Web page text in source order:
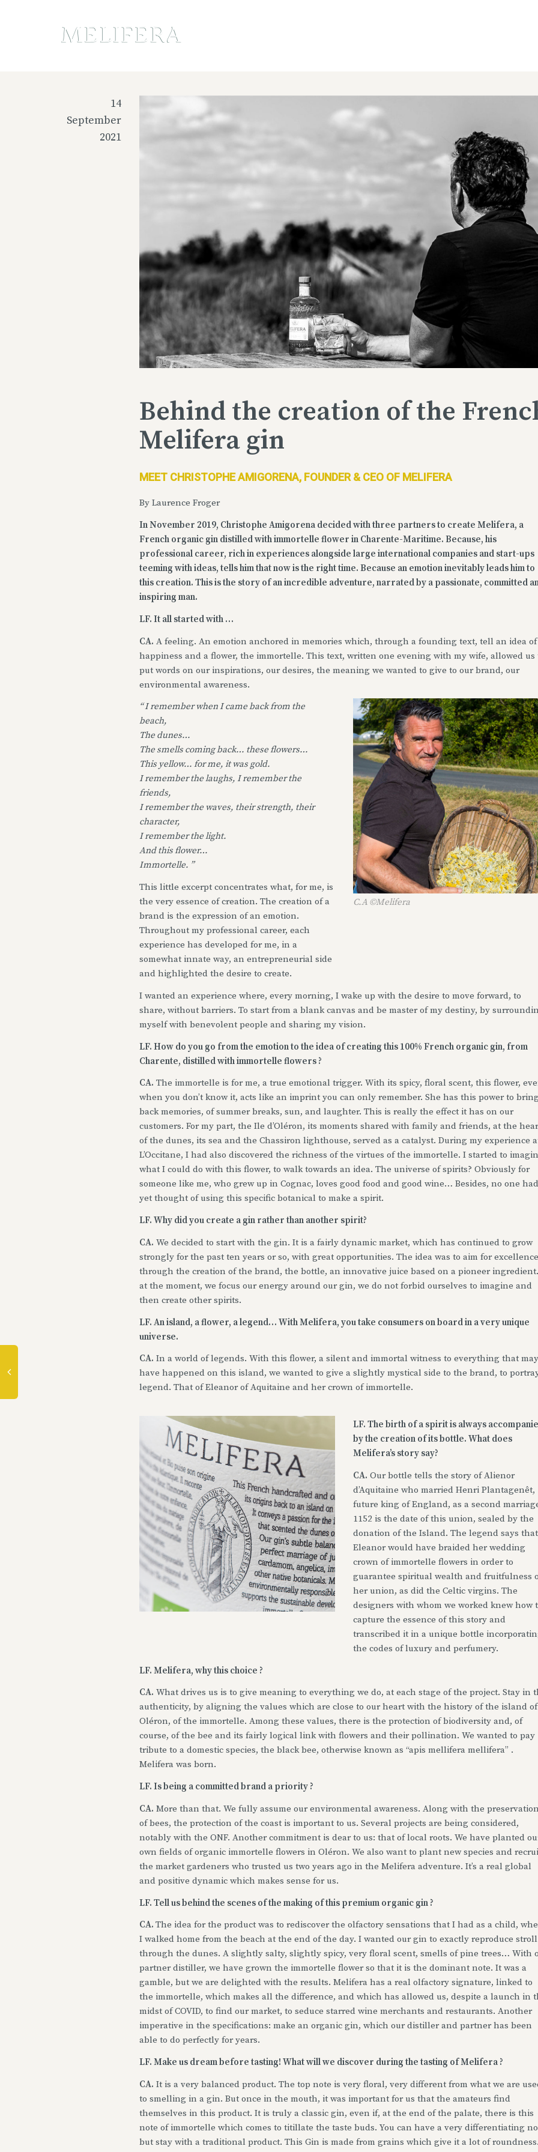
14
September
2021
Behind the creation of the
Melifera gin
MEET CHRISTOPHE AMIGORENA, FOUNDER & CEO OF MELIFERA
By Laurence Froger
In November 2019, Christophe Amigorena decided with three partners to create Melifera, a
French organic gin distilled with immortelle flower in Charente-Maritime. Because, his
professional career, rich in experiences alongside large international companies and start-ups
teeming with ideas, tells him that now is the right time. Because an emotion inevitably leads him to
this creation. This is the story of an incredible adventure, narrated by a passionate, committed
inspiring man.
LF. It all started with …
CA. A feeling. An emotion anchored in memories which, through a founding text, tell an idea of
happiness and a flower, the immortelle. This text, written one evening with my wife, allowed us
put words on our inspirations, our desires, the meaning we wanted to give to our brand, our
environmental awareness.
“ I remember when I came back from the
beach,
The dunes…
The smells coming back… these flowers…
This yellow… for me, it was gold.
I remember the laughs, I remember the
friends,
I remember the waves, their strength, their
character,
I remember the light.
And this flower…
Immortelle. ”
This little excerpt concentrates what, for me, is
the very essence of creation. The creation of a
brand is the expression of an emotion.
Throughout my professional career, each
experience has developed for me, in a
somewhat innate way, an entrepreneurial side
and highlighted the desire to create.
C.A ©Melifera
I wanted an experience where, every morning, I wake up with the desire to move forward, to
share, without barriers. To start from a blank canvas and be master of my destiny, by
myself with benevolent people and sharing my vision.
LF. How do you go from the emotion to the idea of creating this 100% French organic gin, from
Charente, distilled with immortelle flowers ?
CA. The immortelle is for me, a true emotional trigger. With its spicy, floral scent, this flower,
when you don’t know it, acts like an imprint you can only remember. She has this power to
back memories, of summer breaks, sun, and laughter. This is really the effect it has on our
customers. For my part, the Ile d’Oléron, its moments shared with family and friends, at the
of the dunes, its sea and the Chassiron lighthouse, served as a catalyst. During my experience
L’Occitane, I had also discovered the richness of the virtues of the immortelle. I started to
what I could do with this flower, to walk towards an idea. The universe of spirits? Obviously for
someone like me, who grew up in Cognac, loves good food and good wine… Besides, no one had
yet thought of using this specific botanical to make a spirit.
LF. Why did you create a gin rather than another spirit?
CA. We decided to start with the gin. It is a fairly dynamic market, which has continued to grow
strongly for the past ten years or so, with great opportunities. The idea was to aim for excellence
through the creation of the brand, the bottle, an innovative juice based on a pioneer
at the moment, we focus our energy around our gin, we do not forbid ourselves to imagine and
then create other spirits.
LF. An island, a flower, a legend… With Melifera, you take consumers on board in a very unique
universe.
CA. In a world of legends. With this flower, a silent and immortal witness to everything that may
have happened on this island, we wanted to give a slightly mystical side to the brand, to
legend. That of Eleanor of Aquitaine and her crown of immortelle.
LF. The birth of a spirit is always
by the creation of its bottle. What does
Melifera’s story say?
CA. Our bottle tells the story of Alienor
d’Aquitaine who married Henri Plantagenêt,
future king of England, as a second
1152 is the date of this union, sealed by the
donation of the Island. The legend says that
Eleanor would have braided her wedding
crown of immortelle flowers in order to
guarantee spiritual wealth and fruitfulness
her union, as did the Celtic virgins. The
designers with whom we worked knew how
capture the essence of this story and
transcribed it in a unique bottle
the codes of luxury and perfumery.
LF. Melifera, why this choice ?
CA. What drives us is to give meaning to everything we do, at each stage of the project. Stay in
authenticity, by aligning the values which are close to our heart with the history of the island of
Oléron, of the immortelle. Among these values, there is the protection of biodiversity and, of
course, of the bee and its fairly logical link with flowers and their pollination. We wanted to pay
tribute to a domestic species, the black bee, otherwise known as “apis mellifera mellifera” .
Melifera was born.
LF. Is being a committed brand a priority ?
CA. More than that. We fully assume our environmental awareness. Along with the
of bees, the protection of the coast is important to us. Several projects are being considered,
notably with the ONF. Another commitment is dear to us: that of local roots. We have planted
own fields of organic immortelle flowers in Oléron. We also want to plant new species and
the market gardeners who trusted us two years ago in the Melifera adventure. It’s a real global
and positive dynamic which makes sense for us.
LF. Tell us behind the scenes of the making of this premium organic gin ?
CA. The idea for the product was to rediscover the olfactory sensations that I had as a child,
I walked home from the beach at the end of the day. I wanted our gin to exactly reproduce stroll
through the dunes. A slightly salty, slightly spicy, very floral scent, smells of pine trees… With
partner distiller, we have grown the immortelle flower so that it is the dominant note. It was a
gamble, but we are delighted with the results. Melifera has a real olfactory signature, linked to
the immortelle, which makes all the difference, and which has allowed us, despite a launch in
midst of COVID, to find our market, to seduce starred wine merchants and restaurants. Another
imperative in the specifications: make an organic gin, which our distiller and partner has been
able to do perfectly for years.
LF. Make us dream before tasting! What will we discover during the tasting of Melifera ?
CA. It is a very balanced product. The top note is very floral, very different from what we are
to smelling in a gin. But once in the mouth, it was important for us that the amateurs find
themselves in this product. It is truly a classic gin, even if, at the end of the palate, there is this
note of immortelle which comes to titillate the taste buds. You can have a very differentiating
but stay with a traditional product. This Gin is made from grains which give it a lot of